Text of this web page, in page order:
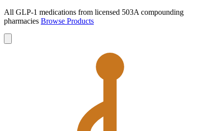
All GLP-1 medications from licensed 503A compounding
pharmacies Browse Products